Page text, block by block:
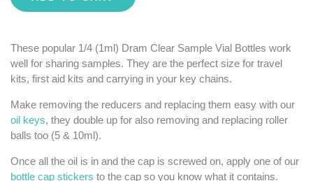
These popular 1/4 (1ml) Dram Clear Sample Vial Bottles work
well for sharing samples. They are the perfect size for travel
kits, first aid kits and carrying in your key chains.
Make removing the reducers and replacing them easy with our
oil keys, they double up for also removing and replacing roller
balls too (5 & 10ml).
Once all the oil is in and the cap is screwed on, apply one of our
bottle cap stickers to the cap so you know what it contains.